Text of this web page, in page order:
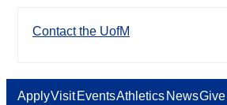
Contact the UofM
ApplyVisit EventsAthletics NewsGive